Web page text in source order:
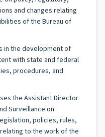
and changes relating
of the Bureau of
in the development of
with state and federal
procedures, and
the Assistant Director
Surveillance on
policies, rules,
to the work of the